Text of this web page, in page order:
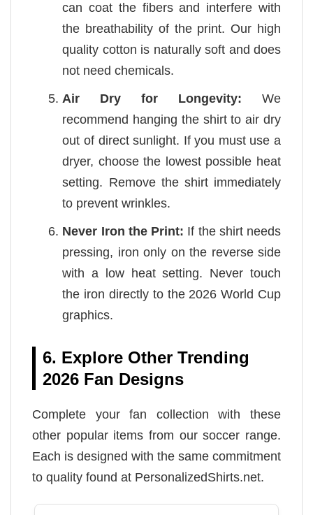
can coat the fibers and interfere with
the breathability of the print. Our high
quality cotton is naturally soft and does
not need chemicals.
Air Dry for Longevity: We
recommend hanging the shirt to air dry
out of direct sunlight. If you must use a
dryer, choose the lowest possible heat
setting. Remove the shirt immediately
to prevent wrinkles.
Never Iron the Print: If the shirt needs
pressing, iron only on the reverse side
with a low heat setting. Never touch
the iron directly to the 2026 World Cup
graphics.
6. Explore Other Trending
2026 Fan Designs
Complete your fan collection with these
other popular items from our soccer range.
Each is designed with the same commitment
to quality found at PersonalizedShirts.net.